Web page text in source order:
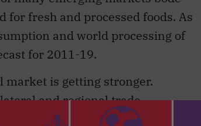
fresh and processed foods. As
and world processing of
for 2011-19.
market is getting stronger.
and regional trade
new market access to growing